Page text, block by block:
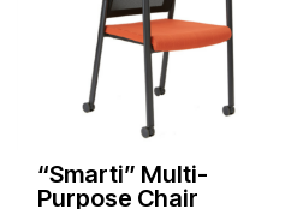
“Smarti” Multi-
Purpose Chair